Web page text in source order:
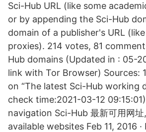
Sci-Hub URL (like some
or by appending the Sci-Hub
domain of a publisher's URL
proxies). 214 votes, 81
Hub domains (Updated in : 05-
link with Tor Browser) Sources:
on “The latest Sci-Hub working
check time:2021-03-12
navigation Sci-Hub 最新可用网
available websites Feb 11, 2016